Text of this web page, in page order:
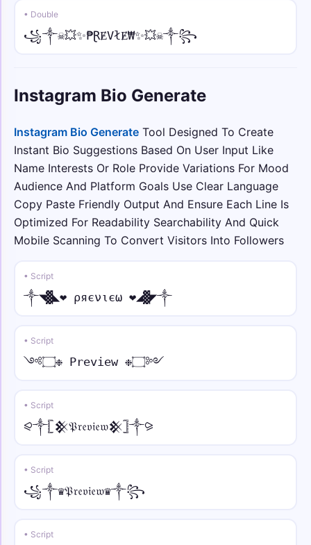
☠︎♛𝘠𝘰𝘶𝘳 𝘕𝘢𝘮𝘦♛☠︎
🅔🅥🅘🅛 • mono
⟆⟅ • small
༺💎 • over dot
༺💎Ẏȯu̇ṙ Ṅȧṁė💎༻
彡⛓️ • under dot
彡⛓️Ỵọụṛ Ṇạṃẹ⛓️彡
꧁༒☬⚡ • normal
★᭄ꦿ🔥 • italic
★᭄ꦿ🔥𝑌𝑜𝑢𝑟 𝑁𝑎𝑚𝑒🔥ꦿ᭄★
⚡ • script
⚡𝒴o𝓊𝓇 𝒩𝒶𝓂e⚡
꧁༺⚔️𝔜𝔬𝔲𝔯 𝔑𝔞𝔪𝔢⚔️༻꧂
• Double
꧁༒☠💥✨₱ⱤɆVłɆ₩✨💥☠༒꧂
Instagram Bio Generate
Instagram Bio Generate Tool Designed To Create
Instant Bio Suggestions Based On User Input Like
Name Interests Or Role Provide Variations For Mood
Audience And Platform Goals Use Clear Language
Copy Paste Friendly Output And Ensure Each Line Is
Optimized For Readability Searchability And Quick
Mobile Scanning To Convert Visitors Into Followers
• Script
༒◥▓◣❤ ρяєνιєω ❤◢▓◤༒
• Script
༺۝❉ Preview ❉۝༻
• Script
⪨༒𓊈𒆜𝔓𝔯𝔢𝔳𝔦𝔢𝔴𒆜𓊉༒⪩
• Script
꧁༒♛𝔓𝔯𝔢𝔳𝔦𝔢𝔴♛༒꧂
• Script